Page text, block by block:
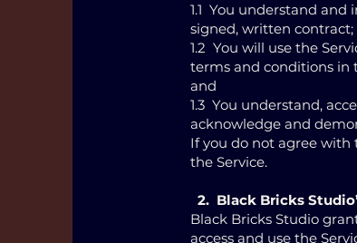
1.1 You understand
signed, written contract;
1.2 You will use the
terms and conditions in
and
1.3 You understand,
acknowledge and
If you do not agree
the Service.
2. Black Bricks
Black Bricks Studio
access and use the